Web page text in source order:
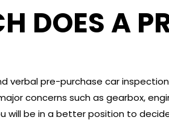
DOES A
verbal pre-purchase car
concerns such as gearbox,
will be in a better position to